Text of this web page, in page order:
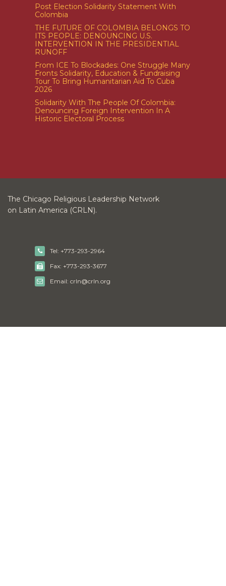
Post Election Solidarity Statement With
Colombia
THE FUTURE OF COLOMBIA BELONGS TO
ITS PEOPLE: DENOUNCING U.S.
INTERVENTION IN THE PRESIDENTIAL
RUNOFF
From ICE To Blockades: One Struggle Many
Fronts Solidarity, Education & Fundraising
Tour To Bring Humanitarian Aid To Cuba
2026
Solidarity With The People Of Colombia:
Denouncing Foreign Intervention In A
Historic Electoral Process
The Chicago Religious Leadership Network
on Latin America (CRLN).
Tel: +773-293-2964
Fax: +773-293-3677
Email: crln@crln.org